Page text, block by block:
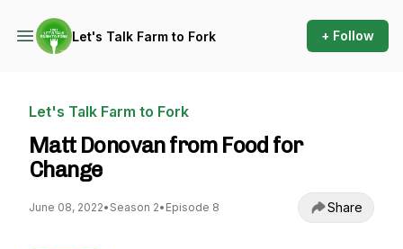
Let's Talk Farm to Fork + Follow
Let's Talk Farm to Fork
Matt Donovan from Food for
Change
June 08, 2022• Season 2• Episode 8 Share